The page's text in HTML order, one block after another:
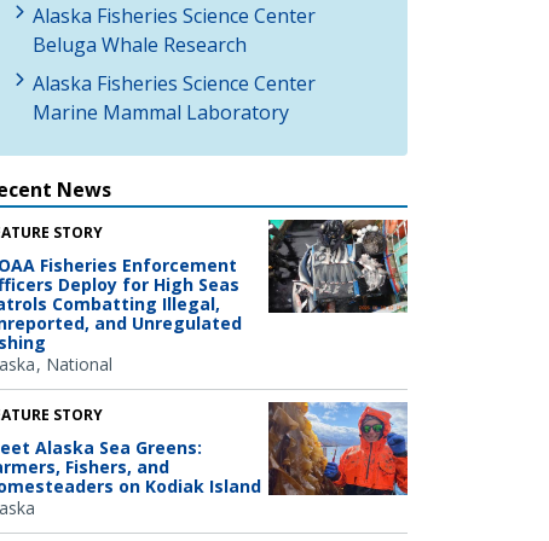
Alaska Fisheries Science Center
Beluga Whale Research
Alaska Fisheries Science Center
Marine Mammal Laboratory
News
STORY
Fisheries Enforcement
Deploy for High Seas
Combatting Illegal,
and Unregulated
National
STORY
Alaska Sea Greens:
Fishers, and
on Kodiak Island